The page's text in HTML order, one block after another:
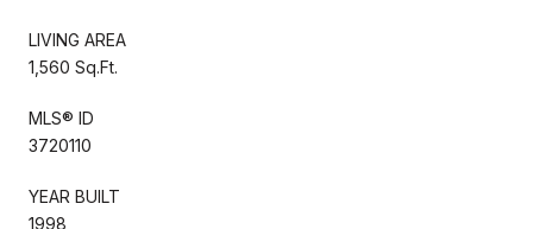
LIVING AREA
1,560 Sq.Ft.
MLS® ID
3720110
YEAR BUILT
1998